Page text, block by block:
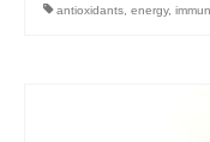
antioxidants, energy,